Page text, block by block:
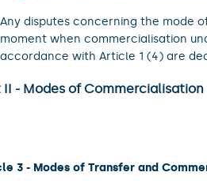
Any disputes concerning the mode
moment when commercialisation
accordance with Article 1 (4) are
II - Modes of Commercialisation
3 - Modes of Transfer and